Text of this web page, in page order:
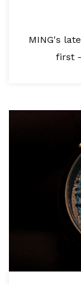
MING's
first -